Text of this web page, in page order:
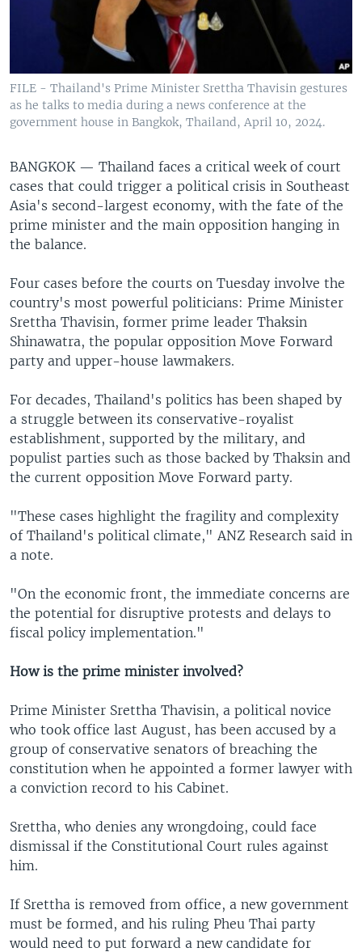
FILE - Thailand's Prime Minister Srettha Thavisin gestures
as he talks to media during a news conference at the
government house in Bangkok, Thailand, April 10, 2024.
BANGKOK — Thailand faces a critical week of court
cases that could trigger a political crisis in Southeast
Asia's second-largest economy, with the fate of the
prime minister and the main opposition hanging in
the balance.
Four cases before the courts on Tuesday involve the
country's most powerful politicians: Prime Minister
Srettha Thavisin, former prime leader Thaksin
Shinawatra, the popular opposition Move Forward
party and upper-house lawmakers.
For decades, Thailand's politics has been shaped by
a struggle between its conservative-royalist
establishment, supported by the military, and
populist parties such as those backed by Thaksin and
the current opposition Move Forward party.
"These cases highlight the fragility and complexity
of Thailand's political climate," ANZ Research said in
a note.
"On the economic front, the immediate concerns are
the potential for disruptive protests and delays to
fiscal policy implementation."
How is the prime minister involved?
Prime Minister Srettha Thavisin, a political novice
who took office last August, has been accused by a
group of conservative senators of breaching the
constitution when he appointed a former lawyer with
a conviction record to his Cabinet.
Srettha, who denies any wrongdoing, could face
dismissal if the Constitutional Court rules against
him.
If Srettha is removed from office, a new government
must be formed, and his ruling Pheu Thai party
would need to put forward a new candidate for